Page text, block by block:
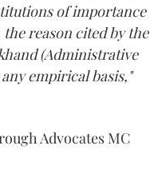
of importance
reason cited by the
(Administrative
empirical basis,"
Advocates MC